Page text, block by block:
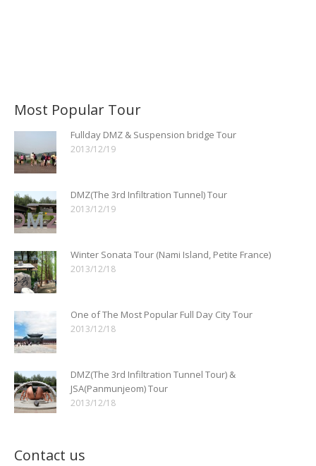
Most Popular Tour
Fullday DMZ & Suspension bridge Tour
2013/12/19
DMZ(The 3rd Infiltration Tunnel) Tour
2013/12/19
Winter Sonata Tour (Nami Island, Petite France)
2013/12/18
One of The Most Popular Full Day City Tour
2013/12/18
DMZ(The 3rd Infiltration Tunnel Tour) &
JSA(Panmunjeom) Tour
2013/12/18
Contact us